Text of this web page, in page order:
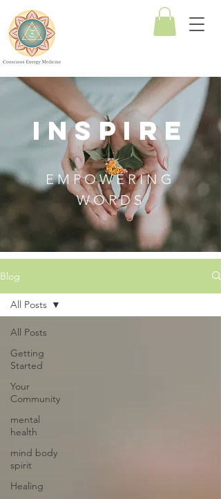
Conscious
Energy
Medicine
INSPIRE
EMPOWERING
WORDS
Blog
All Posts
Getting
Started
Your
Community
mental
health
mind body
spirit
Healing
All Posts